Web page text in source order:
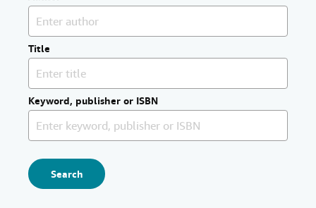
Title
Keyword, publisher or ISBN
Search